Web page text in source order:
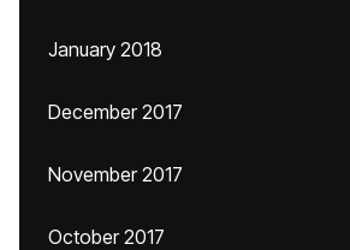
January 2018
December 2017
November 2017
October 2017